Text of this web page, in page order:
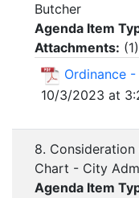
Butcher
Agenda Item
Attachments: (1)
Ordinance
10/3/2023 at
8.
Chart - City
Agenda Item